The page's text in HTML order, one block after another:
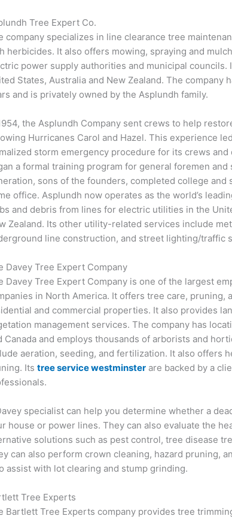
Tree Expert Co.
company specializes in line clearance tree
herbicides. It also offers mowing, spraying and
power supply authorities and municipal councils.
States, Australia and New Zealand. The company
and is privately owned by the Asplundh family.
the Asplundh Company sent crews to help
Hurricanes Carol and Hazel. This experience
storm emergency procedure for its crews and
a formal training program for general foremen
sons of the founders, completed college
office. Asplundh now operates as the world’s
and debris from lines for electric utilities in the
Zealand. Its other utility-related services include
line construction, and street lighting/traffic
Davey Tree Expert Company
Davey Tree Expert Company is one of the largest
in North America. It offers tree care, pruning,
and commercial properties. It also provides
management services. The company has
Canada and employs thousands of arborists and
aeration, seeding, and fertilization. It also offers
Itstree service westminster are backed by a
specialist can help you determine whether a
house or power lines. They can also evaluate the
solutions such as pest control, tree disease
can also perform crown cleaning, hazard pruning,
assist with lot clearing and stump grinding.
Tree Experts
Bartlett Tree Experts company provides tree